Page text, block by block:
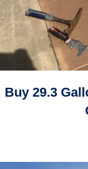
Buy 29.3